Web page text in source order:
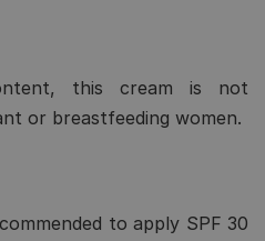
this cream is not
or breastfeeding women.
to apply SPF 30